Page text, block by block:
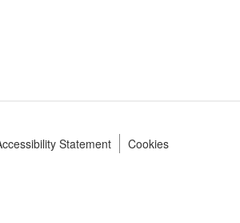
Statement Cookies